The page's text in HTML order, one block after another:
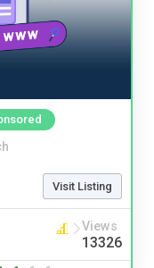
Visit Listing
Views
13326